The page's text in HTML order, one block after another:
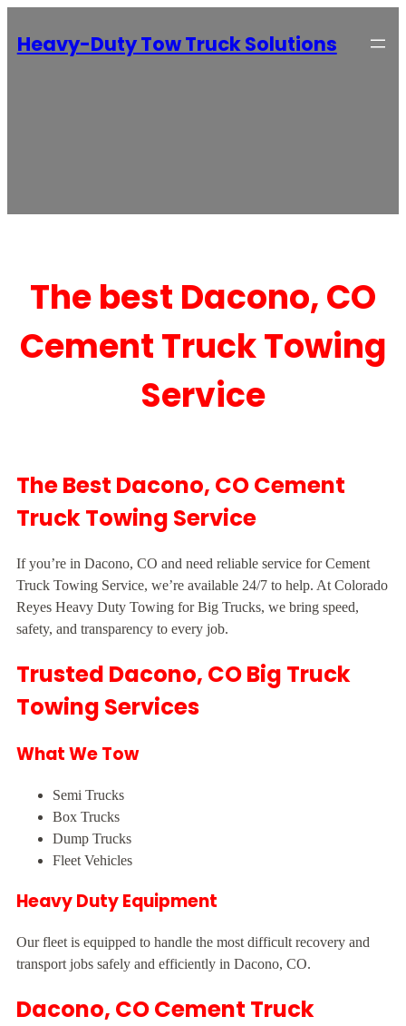
Heavy-Duty Tow Truck Solutions
The best Dacono, CO
Cement Truck Towing
Service
The Best Dacono, CO Cement
Truck Towing Service
If you’re in Dacono, CO and need reliable service for Cement
Truck Towing Service, we’re available 24/7 to help. At Colorado
Reyes Heavy Duty Towing for Big Trucks, we bring speed,
safety, and transparency to every job.
Trusted Dacono, CO Big Truck
Towing Services
What We Tow
Semi Trucks
Box Trucks
Dump Trucks
Fleet Vehicles
Heavy Duty Equipment
Our fleet is equipped to handle the most difficult recovery and
transport jobs safely and efficiently in Dacono, CO.
Dacono, CO Cement Truck